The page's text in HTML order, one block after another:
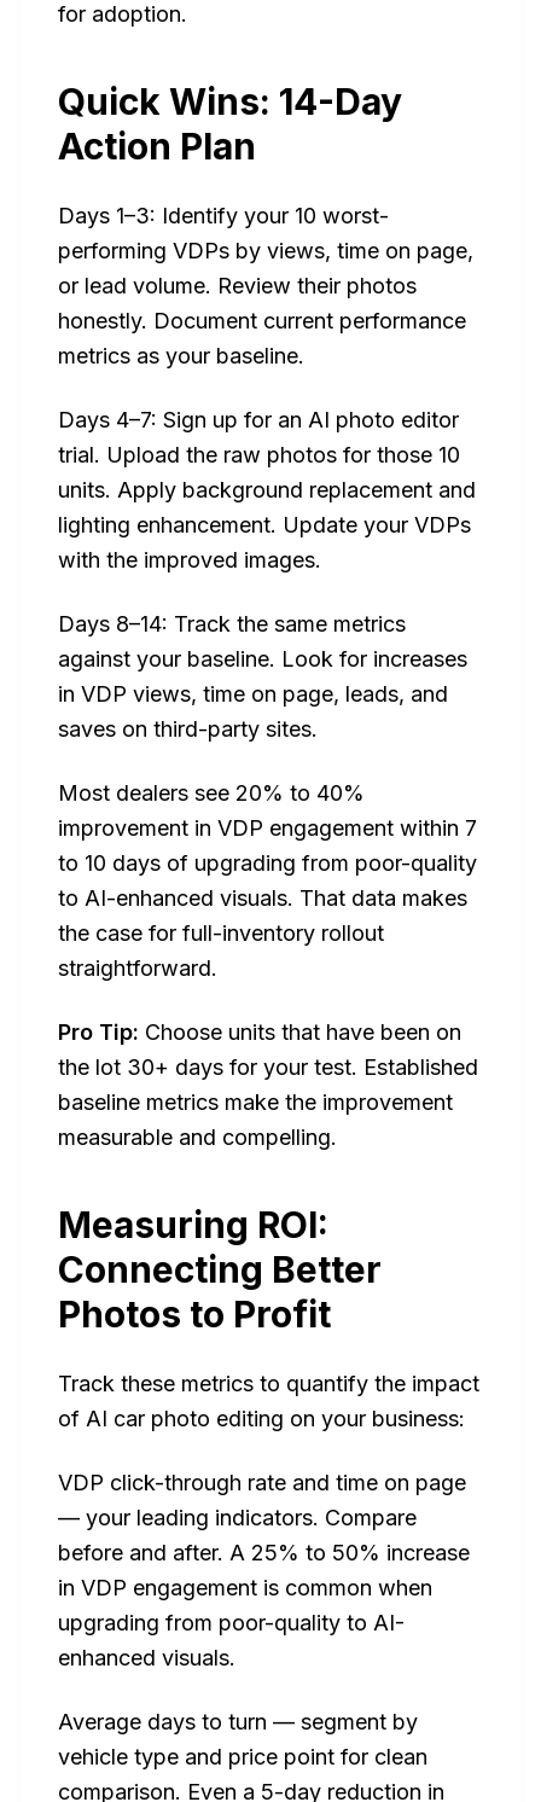
for adoption.
Quick Wins: 14-Day
Action Plan
Days 1–3: Identify your 10 worst-
performing VDPs by views, time on page,
or lead volume. Review their photos
honestly. Document current performance
metrics as your baseline.
Days 4–7: Sign up for an AI photo editor
trial. Upload the raw photos for those 10
units. Apply background replacement and
lighting enhancement. Update your VDPs
with the improved images.
Days 8–14: Track the same metrics
against your baseline. Look for increases
in VDP views, time on page, leads, and
saves on third-party sites.
Most dealers see 20% to 40%
improvement in VDP engagement within 7
to 10 days of upgrading from poor-quality
to AI-enhanced visuals. That data makes
the case for full-inventory rollout
straightforward.
Pro Tip: Choose units that have been on
the lot 30+ days for your test. Established
baseline metrics make the improvement
measurable and compelling.
Measuring ROI:
Connecting Better
Photos to Profit
Track these metrics to quantify the impact
of AI car photo editing on your business:
VDP click-through rate and time on page
— your leading indicators. Compare
before and after. A 25% to 50% increase
in VDP engagement is common when
upgrading from poor-quality to AI-
enhanced visuals.
Average days to turn — segment by
vehicle type and price point for clean
comparison. Even a 5-day reduction in